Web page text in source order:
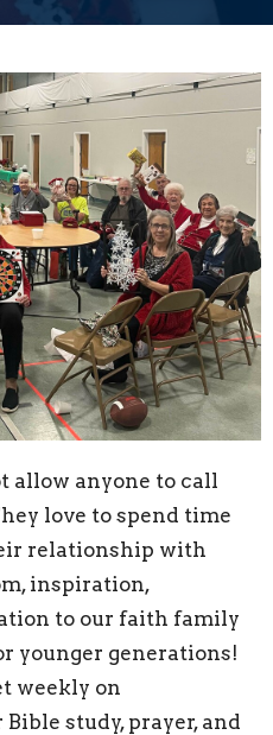
allow anyone to call
love to spend time
relationship with
inspiration,
to our faith family
younger generations!
weekly on
study, prayer, and